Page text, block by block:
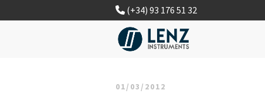
(+34) 93 176 51 32
01/03/2012